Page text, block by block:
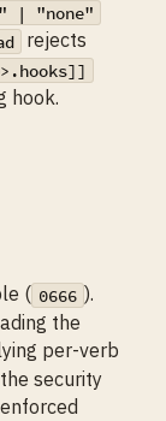
| "none"
rejects
hook.
( 0666 ).
the
per-verb
security